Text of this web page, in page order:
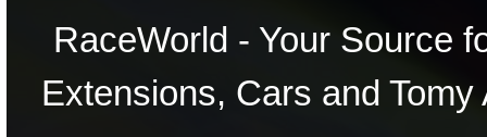
RaceWorld - Your Source
Extensions, Cars and